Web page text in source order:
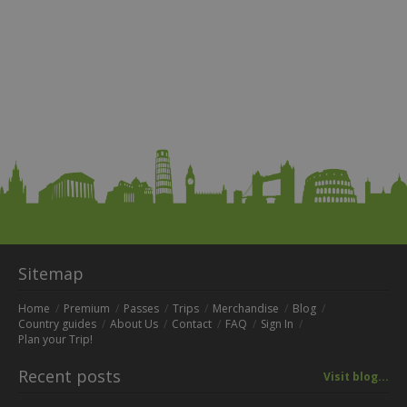
Sitemap
Home Premium Passes Trips Merchandise
Blog
Country guides
About Us Contact FAQ
Sign In
Plan your Trip!
Recent posts Visit blog...